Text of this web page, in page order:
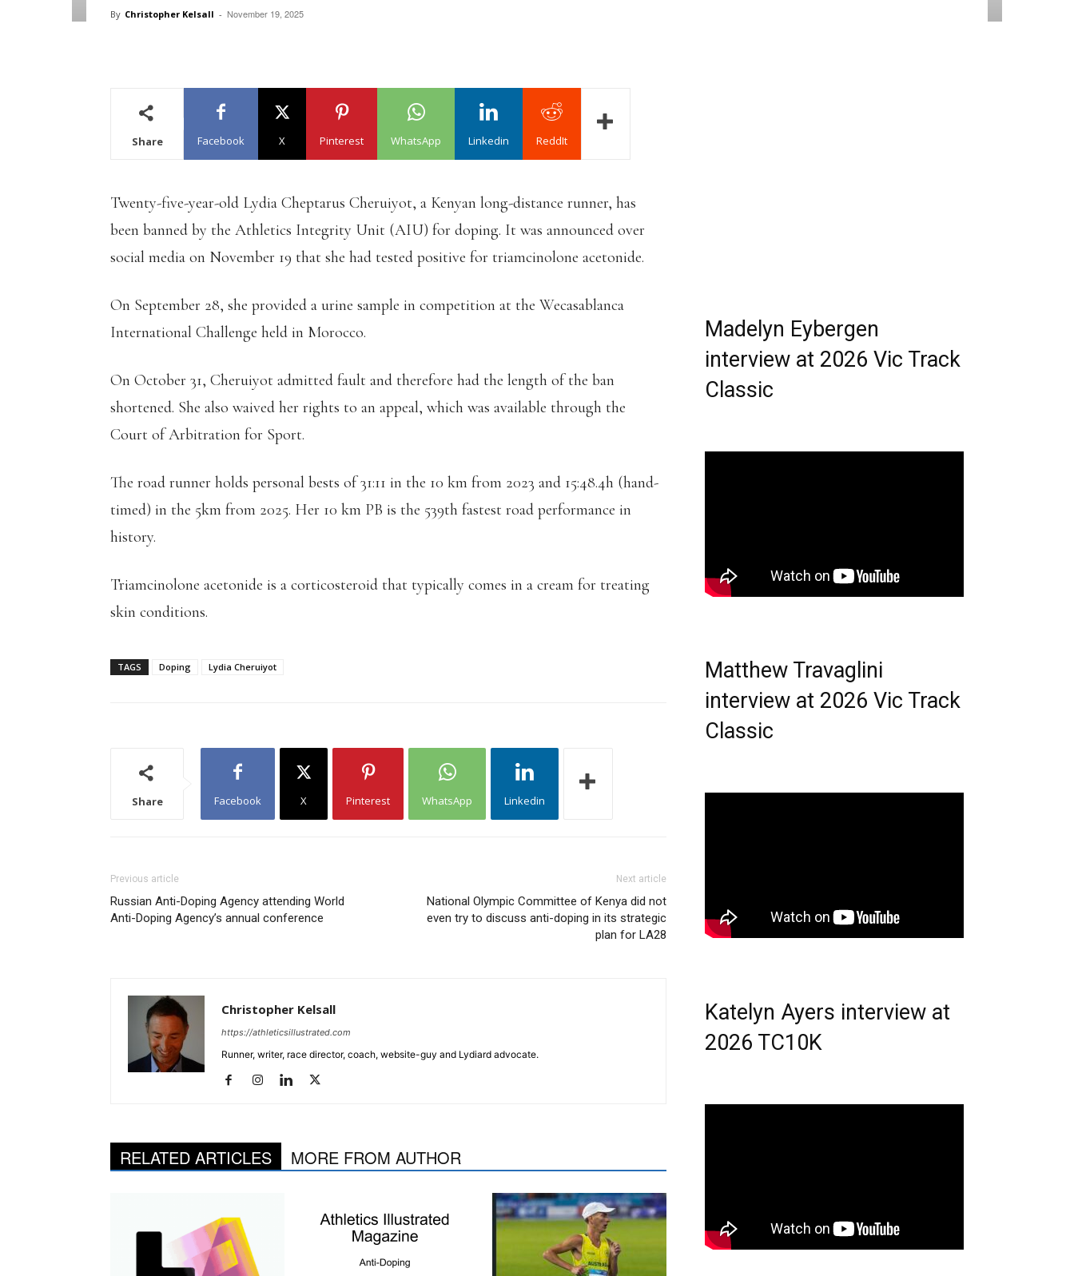
By Christopher Kelsall - November 19, 2025
Share Facebook X Pinterest WhatsApp Linkedin ReddIt
Twenty-five-year-old Lydia Cheptarus Cheruiyot, a Kenyan long-distance runner, has
been banned by the Athletics Integrity Unit (AIU) for doping. It was announced over
social media on November 19 that she had tested positive for triamcinolone acetonide.
On September 28, she provided a urine sample in competition at the Wecasablanca
International Challenge held in Morocco.
On October 31, Cheruiyot admitted fault and therefore had the length of the ban
shortened. She also waived her rights to an appeal, which was available through the
Court of Arbitration for Sport.
The road runner holds personal bests of 31:11 in the 10 km from 2023 and 15:48.4h (hand-
timed) in the 5km from 2025. Her 10 km PB is the 539th fastest road performance in
history.
Triamcinolone acetonide is a corticosteroid that typically comes in a cream for treating
skin conditions.
TAGS Doping Lydia Cheruiyot
Share Facebook X Pinterest WhatsApp Linkedin
Previous article
Russian Anti-Doping Agency attending World
Anti-Doping Agency’s annual conference
Next article
National Olympic Committee of Kenya did not
even try to discuss anti-doping in its strategic
plan for LA28
Christopher Kelsall
https://athleticsillustrated.com
Runner, writer, race director, coach, website-guy and Lydiard advocate.
RELATED ARTICLES MORE FROM AUTHOR
Madelyn Eybergen
interview at 2026 Vic Track
Classic
Matthew Travaglini
interview at 2026 Vic Track
Classic
Katelyn Ayers interview at
2026 TC10K